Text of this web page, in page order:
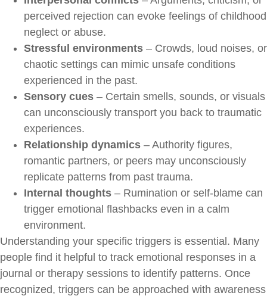
perceived rejection can evoke feelings of childhood
neglect or abuse.
Stressful environments – Crowds, loud noises, or
chaotic settings can mimic unsafe conditions
experienced in the past.
Sensory cues – Certain smells, sounds, or visuals
can unconsciously transport you back to traumatic
experiences.
Relationship dynamics – Authority figures,
romantic partners, or peers may unconsciously
replicate patterns from past trauma.
Internal thoughts – Rumination or self-blame can
trigger emotional flashbacks even in a calm
environment.
Understanding your specific triggers is essential. Many
people find it helpful to track emotional responses in a
journal or therapy sessions to identify patterns. Once
recognized, triggers can be approached with awareness